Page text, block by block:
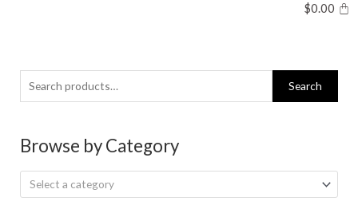
$0.00
Search
for:
Search
Browse by Category
Select a category